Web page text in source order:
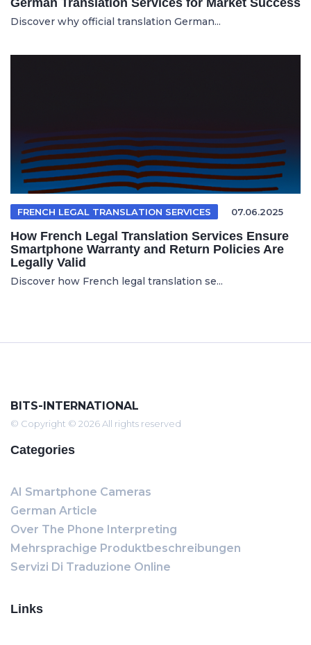
German Translation Services for Market Success
Discover why official translation German...
FRENCH LEGAL TRANSLATION SERVICES 07.06.2025
How French Legal Translation Services Ensure
Smartphone Warranty and Return Policies Are
Legally Valid
Discover how French legal translation se...
BITS-INTERNATIONAL
© Copyright © 2026 All rights reserved
Categories
AI Smartphone Cameras
German Article
Over The Phone Interpreting
Mehrsprachige Produktbeschreibungen
Servizi Di Traduzione Online
Links